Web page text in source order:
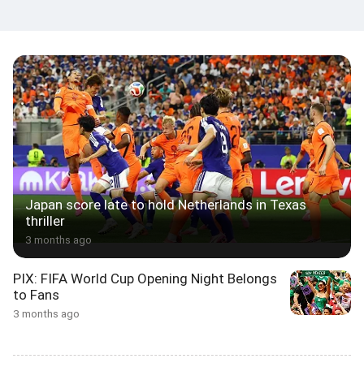
Japan score late to hold Netherlands in Texas
thriller
3 months ago
PIX: FIFA World Cup Opening Night Belongs
to Fans
3 months ago